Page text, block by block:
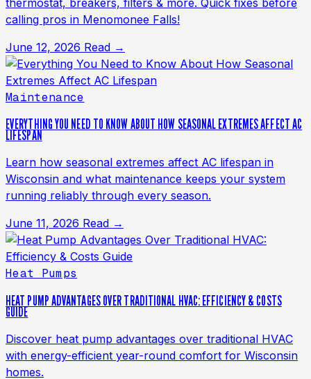
calling pros in Menomonee Falls!
June 12, 2026 Read →
Maintenance
EVERYTHING YOU NEED TO KNOW ABOUT HOW SEASONAL EXTREMES AFFECT AC
LIFESPAN
Learn how seasonal extremes affect AC lifespan in
Wisconsin and what maintenance keeps your system
running reliably through every season.
June 11, 2026 Read →
Heat Pumps
HEAT PUMP ADVANTAGES OVER TRADITIONAL HVAC: EFFICIENCY & COSTS
GUIDE
Discover heat pump advantages over traditional HVAC
with energy-efficient year-round comfort for Wisconsin
homes.